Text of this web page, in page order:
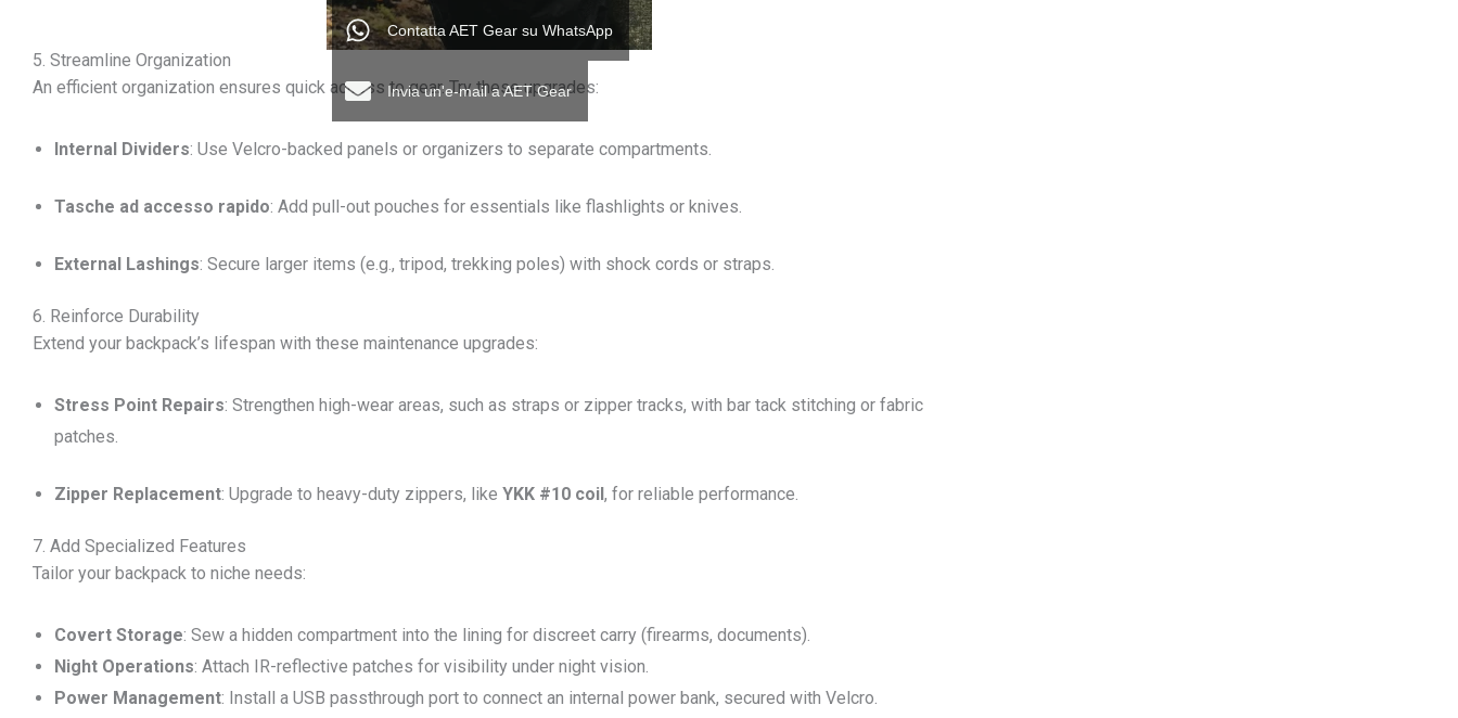
5. Streamline Organization
An efficient organization ensures quick access to gear. Try these upgrades:
Internal Dividers: Use Velcro-backed panels or organizers to separate compartments.
Tasche ad accesso rapido: Add pull-out pouches for essentials like flashlights or knives.
External Lashings: Secure larger items (e.g., tripod, trekking poles) with shock cords or straps.
6. Reinforce Durability
Extend your backpack’s lifespan with these maintenance upgrades:
Stress Point Repairs: Strengthen high-wear areas, such as straps or zipper tracks, with bar tack stitching or fabric
patches.
Zipper Replacement: Upgrade to heavy-duty zippers, like YKK #10 coil, for reliable performance.
7. Add Specialized Features
Tailor your backpack to niche needs:
Covert Storage: Sew a hidden compartment into the lining for discreet carry (firearms, documents).
Night Operations: Attach IR-reflective patches for visibility under night vision.
Power Management: Install a USB passthrough port to connect an internal power bank, secured with Velcro.
Contatta AET Gear su WhatsApp
Invia un'e-mail a AET Gear